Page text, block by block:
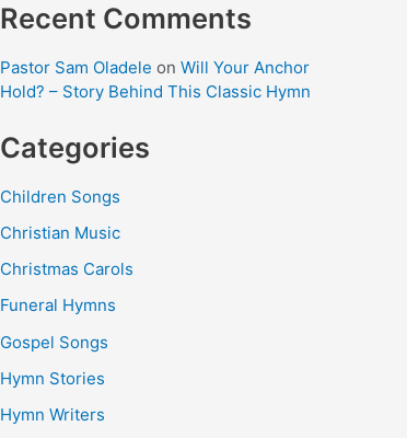
Recent Comments
Pastor Sam Oladele on Will Your Anchor
Hold? – Story Behind This Classic Hymn
Categories
Children Songs
Christian Music
Christmas Carols
Funeral Hymns
Gospel Songs
Hymn Stories
Hymn Writers